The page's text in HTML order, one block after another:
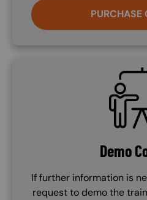
PURCHASE
SVG
Demo
If further information is
request to demo the